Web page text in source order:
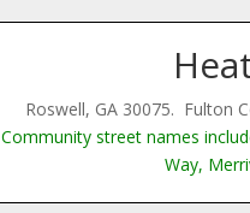
Roswell, GA 30075. Fulton
Community street names
Way,